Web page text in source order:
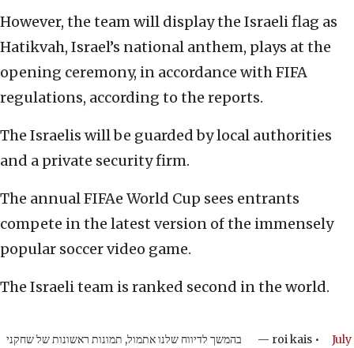
However, the team will display the Israeli flag as
Hatikvah, Israel’s national anthem, plays at the
opening ceremony, in accordance with FIFA
regulations, according to the reports.
The Israelis will be guarded by local authorities
and a private security firm.
The annual FIFAe World Cup sees entrants
compete in the latest version of the immensely
popular soccer video game.
The Israeli team is ranked second in the world.
בהמשך לדיווח שלנו אתמול, תמונות ראשונות של שחקני
— roi kais •
July